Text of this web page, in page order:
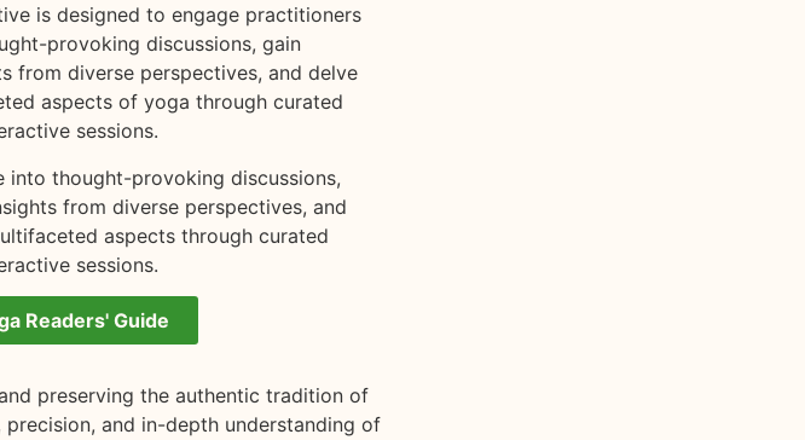
is designed to engage practitioners
provoking discussions, gain
from diverse perspectives, and delve
aspects of yoga through curated
sessions.
into thought-provoking discussions,
from diverse perspectives, and
aspects through curated
sessions.
Readers' Guide
preserving the authentic tradition of
and in-depth understanding of